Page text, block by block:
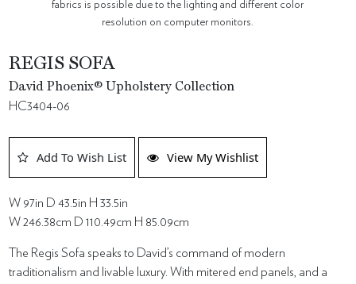
fabrics is possible due to the lighting and different color
resolution on computer monitors.
REGIS SOFA
David Phoenix® Upholstery Collection
HC3404-06
Add To Wish List View My Wishlist
W 97in D 43.5in H 33.5in
W 246.38cm D 110.49cm H 85.09cm
The Regis Sofa speaks to David’s command of modern
traditionalism and livable luxury. With mitered end panels, and a